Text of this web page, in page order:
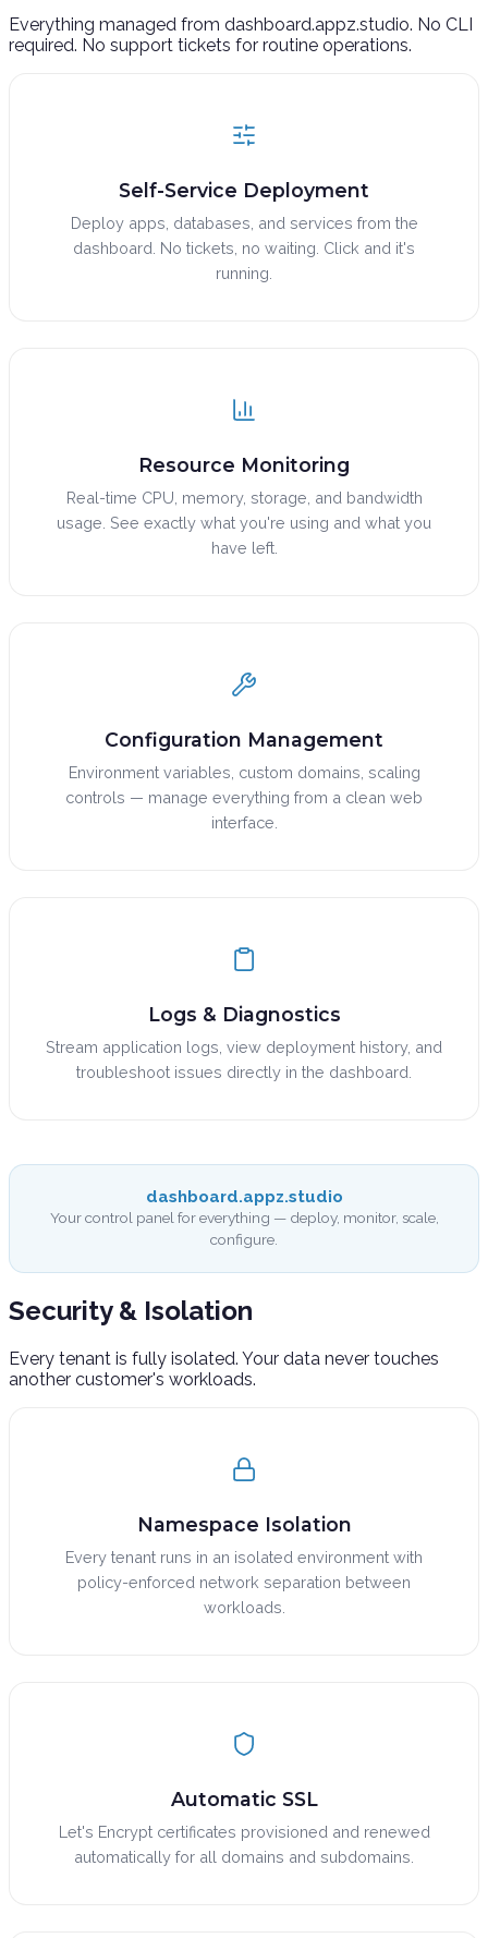
Everything managed from dashboard.appz.studio. No CLI
required. No support tickets for routine operations.
Self-Service Deployment
Deploy apps, databases, and services from the
dashboard. No tickets, no waiting. Click and it's
running.
Resource Monitoring
Real-time CPU, memory, storage, and bandwidth
usage. See exactly what you're using and what you
have left.
Configuration Management
Environment variables, custom domains, scaling
controls — manage everything from a clean web
interface.
Logs & Diagnostics
Stream application logs, view deployment history, and
troubleshoot issues directly in the dashboard.
dashboard.appz.studio
Your control panel for everything — deploy, monitor, scale,
configure.
Security & Isolation
Every tenant is fully isolated. Your data never touches
another customer's workloads.
Namespace Isolation
Every tenant runs in an isolated environment with
policy-enforced network separation between
workloads.
Automatic SSL
Let's Encrypt certificates provisioned and renewed
automatically for all domains and subdomains.